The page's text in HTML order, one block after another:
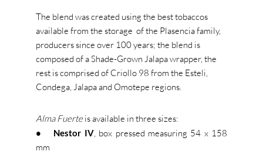
The blend was created using the best tobaccos
available from the storage of the Plasencia family,
producers since over 100 years; the blend is
composed of a Shade-Grown Jalapa wrapper, the
rest is comprised of Criollo 98 from the Esteli,
Condega, Jalapa and Omotepe regions.
Alma Fuerteis available in three sizes:
• Nestor IV, box pressed measuring 54 x 158
mm